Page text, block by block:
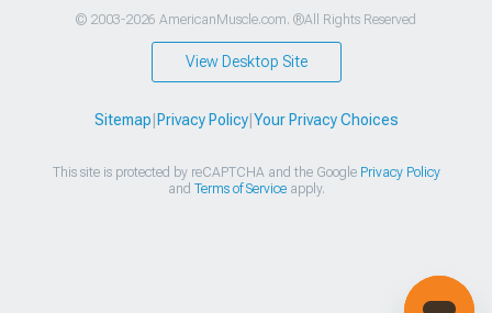
© 2003-2026 AmericanMuscle.com. ®All Rights Reserved
View Desktop Site
Sitemap Privacy Policy| Your Privacy Choices
This site is protected by reCAPTCHA and the Google Privacy Policy
and Terms of Serviceapply.